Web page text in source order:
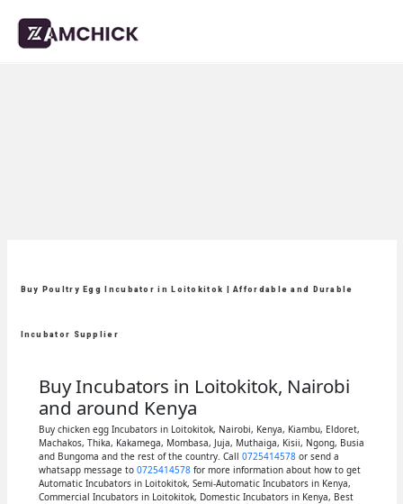
Buy Poultry Egg Incubator in Loitokitok | Affordable and Durable
Incubator Supplier
Buy Incubators in Loitokitok, Nairobi
and around Kenya
Buy chicken egg Incubators in Loitokitok, Nairobi, Kenya, Kiambu, Eldoret,
Machakos, Thika, Kakamega, Mombasa, Juja, Muthaiga, Kisii, Ngong, Busia
and Bungoma and the rest of the country. Call 0725414578or send a
whatsapp message to 0725414578for more information about how to get
Automatic Incubators in Loitokitok, Semi-Automatic Incubators in Kenya,
Commercial Incubators in Loitokitok, Domestic Incubators in Kenya, Best